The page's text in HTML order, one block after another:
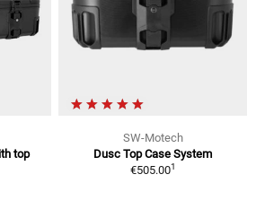
top
SW-Motech
Dusc Top Case System
€505.001